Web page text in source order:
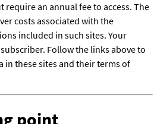
require an annual fee to access. The
costs associated with the
included in such sites. Your
Follow the links above to
these sites and their terms of
point